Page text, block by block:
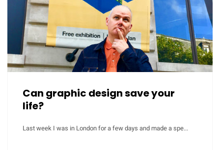
Can graphic design save your
life?
Last week I was in London for a few days and made a spe...